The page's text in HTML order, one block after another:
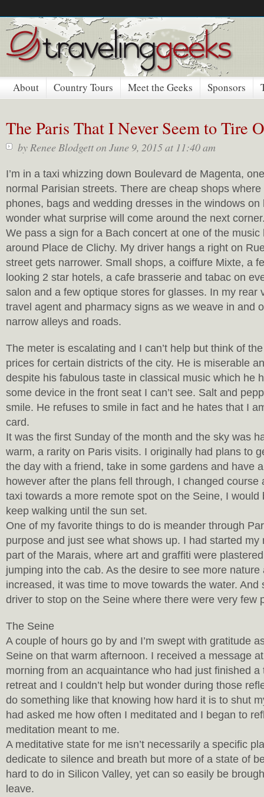
About Country Tours Meet the Geeks Sponsors
The Paris That I Never Seem to Tire
byRenee Blodgetton June 9, 2015 at 11:40 am
I’m in a taxi whizzing down Boulevard de Magenta,
normal Parisian streets. There are cheap shops
phones, bags and wedding dresses in the windows
wonder what surprise will come around the next
We pass a sign for a Bach concert at one of the music
around Place de Clichy. My driver hangs a right on
street gets narrower. Small shops, a coiffure Mixte, a
looking 2 star hotels, a cafe brasserie and tabac on
salon and a few optique stores for glasses. In my rear
travel agent and pharmacy signs as we weave in and
narrow alleys and roads.
The meter is escalating and I can’t help but think of
prices for certain districts of the city. He is miserable
despite his fabulous taste in classical music which he
some device in the front seat I can’t see. Salt and
smile. He refuses to smile in fact and he hates that I
card.
It was the first Sunday of the month and the sky was
warm, a rarity on Paris visits. I originally had plans to
the day with a friend, take in some gardens and have
however after the plans fell through, I changed course
taxi towards a more remote spot on the Seine, I would
keep walking until the sun set.
One of my favorite things to do is meander through
purpose and just see what shows up. I had started my
part of the Marais, where art and graffiti were
jumping into the cab. As the desire to see more nature
increased, it was time to move towards the water.
driver to stop on the Seine where there were very few
The Seine
A couple of hours go by and I’m swept with gratitude
Seine on that warm afternoon. I received a message
morning from an acquaintance who had just finished
retreat and I couldn’t help but wonder during those
do something like that knowing how hard it is to shut
had asked me how often I meditated and I began to
meditation meant to me.
A meditative state for me isn’t necessarily a specific
dedicate to silence and breath but more of a state of
hard to do in Silicon Valley, yet can so easily be
leave.